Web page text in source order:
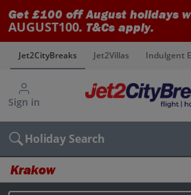
Get £100 off August holidays
AUGUST100. T&Cs apply.
Jet2CityBreaks Jet2Villas Indulgent
Sign in
Holiday Search
Krakow